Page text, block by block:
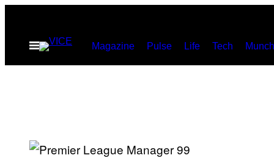
indhold
Åbn
Menu
Magazine Pulse Life Tech